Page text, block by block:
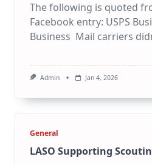
The following is quoted
Facebook entry: USPS
Business Mail carriers
Admin Jan 4, 2026
General
LASO Supporting